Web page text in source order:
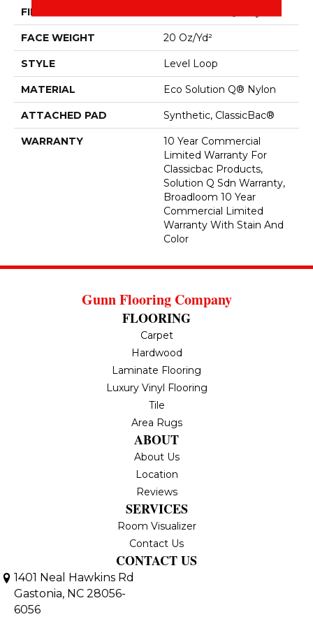
FIBER
FACE WEIGHT 20 Oz/yd²
STYLE Level Loop
MATERIAL Eco Solution Q® Nylon
ATTACHED PAD Synthetic, ClassicBac®
WARRANTY
10 Year Commercial
Limited Warranty For
Classicbac Products,
Solution Q Sdn Warranty,
Broadloom 10 Year
Commercial Limited
Warranty With Stain And
Color
Gunn Flooring Company
FLOORING
Carpet
Hardwood
Laminate Flooring
Luxury Vinyl Flooring
Tile
Area Rugs
ABOUT
About Us
Location
Reviews
SERVICES
Room Visualizer
Contact Us
CONTACT US
1401 Neal Hawkins Rd
Gastonia, NC 28056-
6056